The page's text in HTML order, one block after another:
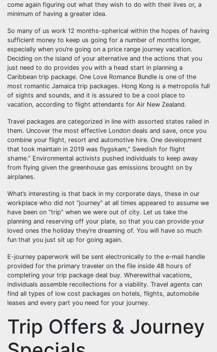
come again figuring out what they wish to do with their lives or, a
minimum of having a greater idea.
So many of us work 12 months-spherical within the hopes of having
sufficient money to keep us going for a number of months longer,
especially when you’re going on a price range journey vacation.
Deciding on the island of your alternative and the actions that you
just need to do provides you with a head start in planning a
Caribbean trip package. One Love Romance Bundle is one of the
most romantic Jamaica trip packages. Hong Kong is a metropolis full
of sights and sounds, and it is assured to be a cool place to
vacation, according to flight attendants for Air New Zealand.
Travel packages are categorized in line with assorted states railed in
them. Uncover the most effective London deals and save, once you
combine your flight, resort and automotive hire. One development
that took maintain in 2019 was flygskam,” Swedish for flight
shame.” Environmental activists pushed individuals to keep away
from flying given the greenhouse gas emissions brought on by
airplanes.
What’s interesting is that back in my corporate days, these in our
workplace who did not “journey” at all times appeared to assume we
have been on “trip” when we were out of city. Let us take the
planning and reserving off your plate, so that you can provide your
loved ones the holiday they’re dreaming of. You will have so much
fun that you just sit up for going again.
E-journey paperwork will be sent electronically to the e-mail handle
provided for the primary traveler on the file inside 48 hours of
completing your trip package deal buy. Wherewithal vacations,
individuals assemble recollections for a viability. Travel agents can
find all types of low cost packages on hotels, flights, automobile
leases and every part you need for your journey.
Trip Offers & Journey